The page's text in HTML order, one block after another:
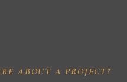
ABOUT A PROJECT?